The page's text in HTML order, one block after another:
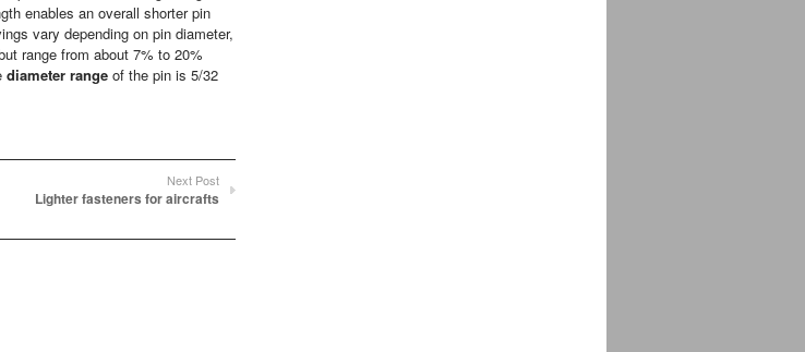
enables an overall shorter pin
vary depending on pin diameter,
range from about 7% to 20%
diameter range of the pin is 5/32
Next Post
Lighter fasteners for aircrafts